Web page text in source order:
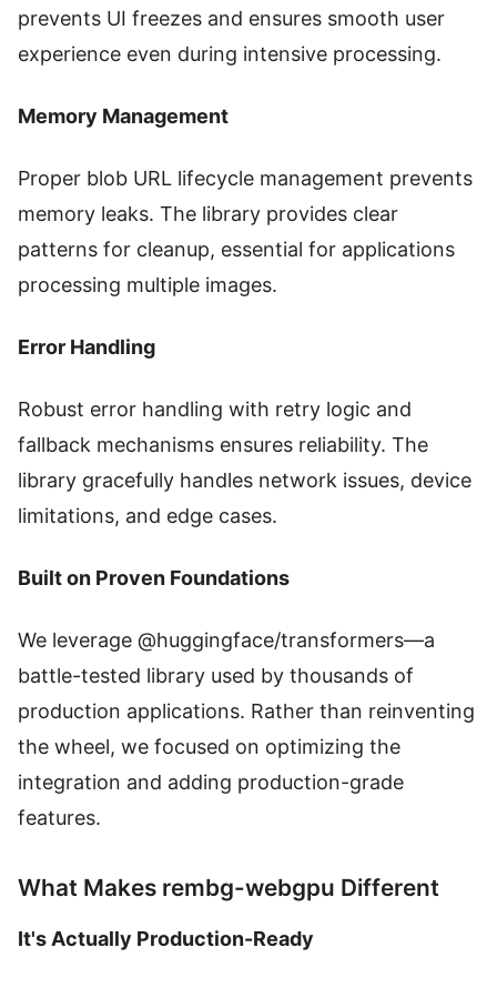
prevents UI freezes and ensures smooth user
experience even during intensive processing.
Memory Management
Proper blob URL lifecycle management prevents
memory leaks. The library provides clear
patterns for cleanup, essential for applications
processing multiple images.
Error Handling
Robust error handling with retry logic and
fallback mechanisms ensures reliability. The
library gracefully handles network issues, device
limitations, and edge cases.
Built on Proven Foundations
We leverage @huggingface/transformers—a
battle-tested library used by thousands of
production applications. Rather than reinventing
the wheel, we focused on optimizing the
integration and adding production-grade
features.
What Makes rembg-webgpu Different
It's Actually Production-Ready